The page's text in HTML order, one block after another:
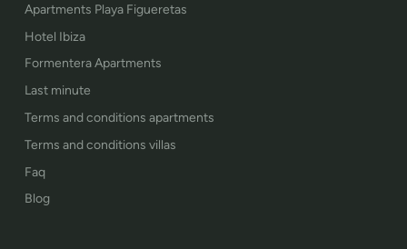
Apartments Playa Figueretas
Hotel Ibiza
Formentera Apartments
Last minute
Terms and conditions apartments
Terms and conditions villas
Faq
Blog